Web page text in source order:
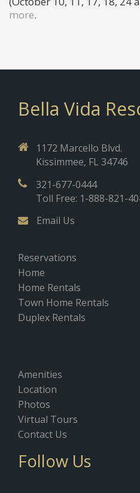
more.
Bella Vida
1172 Marcello Blvd.
Kissimmee, FL 34746
321-677-0444
Toll Free: 1-888-821-
Email Us
Reservations
Home
Home Rentals
Town Home Rentals
Duplex Rentals
Amenities
Location
Photos
Virtual Tours
Contact Us
Follow Us